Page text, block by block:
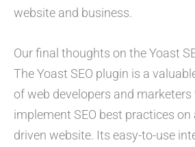
website and business.
Our final thoughts on the Yoast
The Yoast SEO plugin is a
of web developers and
implement SEO best practices on
driven website. Its easy-to-use